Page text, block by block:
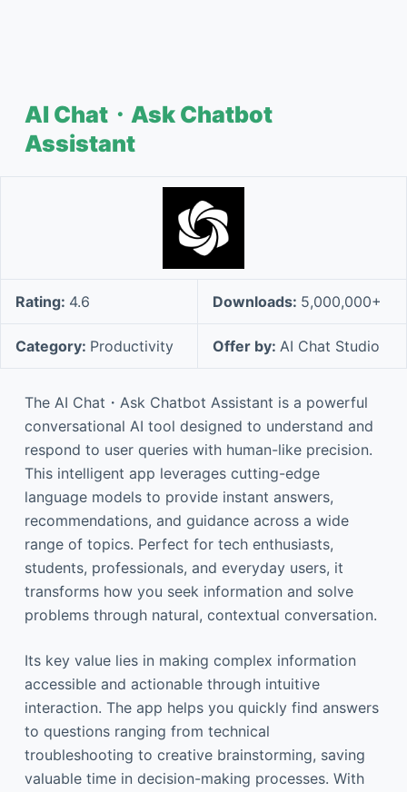
AI Chat・Ask Chatbot
Assistant
Rating: 4.6 Downloads: 5,000,000+
Category: Productivity Offer by: AI Chat Studio
The AI Chat・Ask Chatbot Assistant is a powerful
conversational AI tool designed to understand and
respond to user queries with human-like precision.
This intelligent app leverages cutting-edge
language models to provide instant answers,
recommendations, and guidance across a wide
range of topics. Perfect for tech enthusiasts,
students, professionals, and everyday users, it
transforms how you seek information and solve
problems through natural, contextual conversation.
Its key value lies in making complex information
accessible and actionable through intuitive
interaction. The app helps you quickly find answers
to questions ranging from technical
troubleshooting to creative brainstorming, saving
valuable time in decision-making processes. With